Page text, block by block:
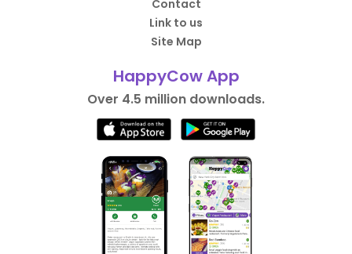
Contact
Link to us
Site Map
HappyCow App
Over 4.5 million downloads.